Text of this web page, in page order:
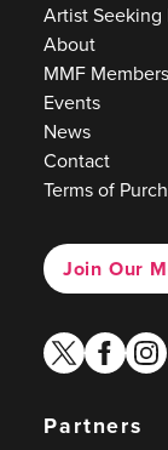
Artist Seeking
About
MMF
Events
News
Contact
Terms of
Join Our
twitterfacebook
Partners